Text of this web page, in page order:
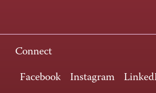
Connect
Facebook Instagram